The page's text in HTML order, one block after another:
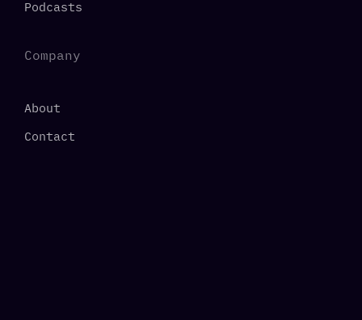
Podcasts
Company
About
Contact